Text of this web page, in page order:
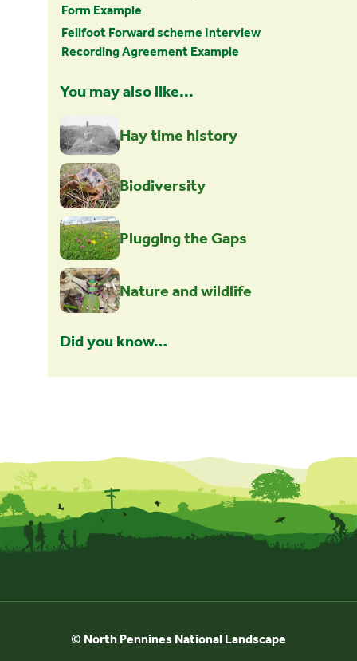
Form Example
Fellfoot Forward scheme Interview
Recording Agreement Example
You may also like...
Hay time history
Biodiversity
Plugging the Gaps
Nature and wildlife
Did you know…
© North Pennines National Landscape